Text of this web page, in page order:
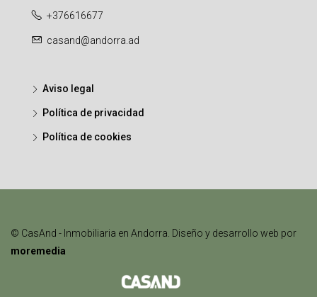
+376616677
casand@andorra.ad
Aviso legal
Política de privacidad
Política de cookies
© CasAnd - Inmobiliaria en Andorra. Diseño y desarrollo web por
moremedia